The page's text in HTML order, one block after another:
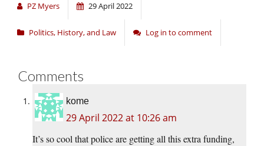
PZ Myers 29 April 2022
Politics, History, and Law Log in to comment
Comments
kome
29 April 2022 at 10:26 am
It’s so cool that police are getting all this extra funding,